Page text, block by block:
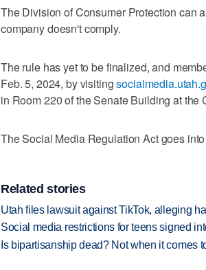
The Division of Consumer Protection can
company doesn't comply.
The rule has yet to be finalized, and
Feb. 5, 2024, by visiting
in Room 220 of the Senate Building at the
The Social Media Regulation Act goes
Related stories
Utah files lawsuit against TikTok, alleging
Social media restrictions for teens signed
Is bipartisanship dead? Not when it comes